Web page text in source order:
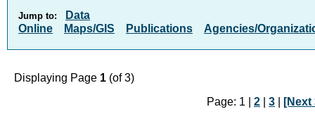
Jump to:
Data
Online
Maps/GIS Publications Agencies/
Displaying Page 1 (of 3)
Page: 1 |2 |3
[Next